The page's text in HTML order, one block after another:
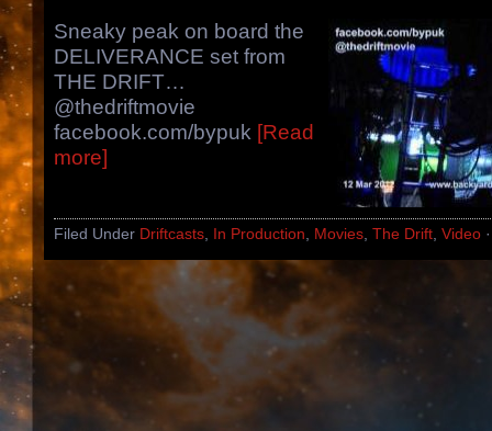
Sneaky peak on board the
DELIVERANCE set from
THE DRIFT…
@thedriftmovie
facebook.com/bypuk [Read
more]
Filed Under Driftcasts, In Production, Movies, The Drift, Video